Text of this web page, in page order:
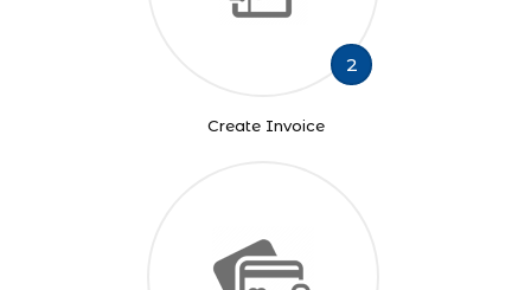
2
Create Invoice